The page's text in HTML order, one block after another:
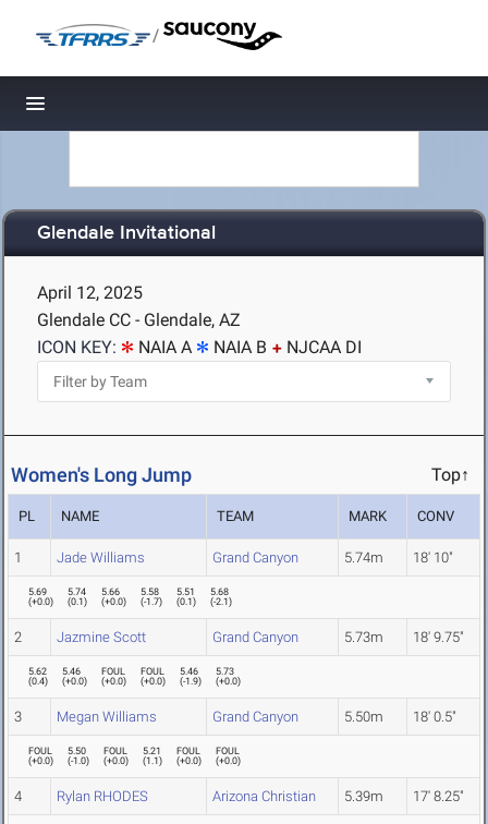
/
Toggle navigation
Glendale Invitational
April 12, 2025
Glendale CC - Glendale, AZ
ICON KEY:
NAIA A NAIA B NJCAA DI
Women's Long Jump Top↑
PL NAME TEAM MARK CONV
1 Jade Williams Grand Canyon 5.74m 18' 10"
5.69
(+0.0)
5.74
(0.1)
5.66
(+0.0)
5.58
(-1.7)
5.51
(0.1)
5.68
(-2.1)
2 Jazmine Scott Grand Canyon 5.73m 18' 9.75"
5.62
(0.4)
5.46
(+0.0)
FOUL
(+0.0)
FOUL
(+0.0)
5.46
(-1.9)
5.73
(+0.0)
3 Megan Williams Grand Canyon 5.50m 18' 0.5"
FOUL
(+0.0)
5.50
(-1.0)
FOUL
(+0.0)
5.21
(1.1)
FOUL
(+0.0)
FOUL
(+0.0)
4 Rylan RHODES Arizona Christian 5.39m 17' 8.25"